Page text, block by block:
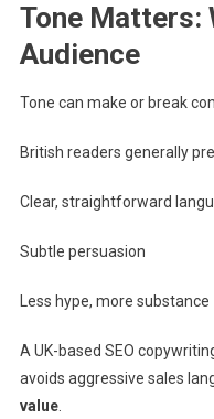
Tone
Audience
Tone can make or break
British readers generally
Clear, straightforward
Subtle persuasion
Less hype, more substance
A UK-based SEO
avoids aggressive sales
value.